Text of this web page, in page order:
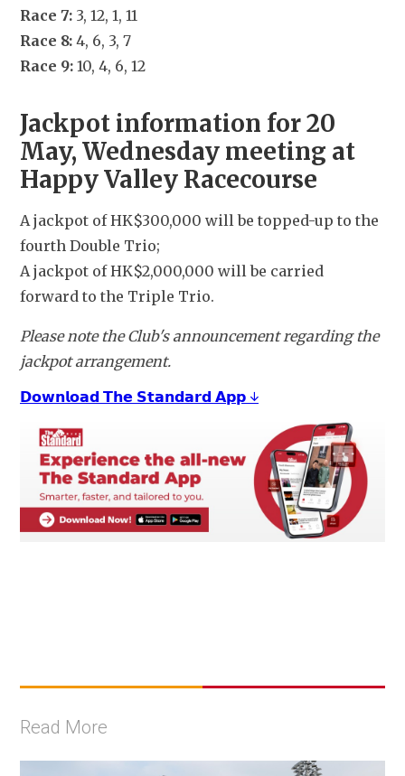
Race 7: 3, 12, 1, 11
Race 8: 4, 6, 3, 7
Race 9: 10, 4, 6, 12
Jackpot information for 20
May, Wednesday meeting at
Happy Valley Racecourse
A jackpot of HK$300,000 will be topped-up to the
fourth Double Trio;
A jackpot of HK$2,000,000 will be carried
forward to the Triple Trio.
Please note the Club's announcement regarding the
jackpot arrangement.
𝗗𝗼𝘄𝗻𝗹𝗼𝗮𝗱 𝗧𝗵𝗲 𝗦𝘁𝗮𝗻𝗱𝗮𝗿𝗱 𝗔𝗽𝗽 ↓
Read More